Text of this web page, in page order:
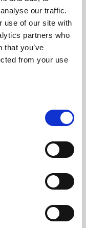
our traffic.
use of our site with
partners who
that you’ve
from your use
presents
the world,
De Montfort
or education,